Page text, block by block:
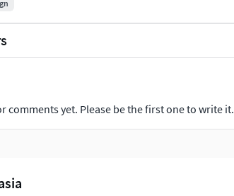
comments yet. Please be the first one to write it.